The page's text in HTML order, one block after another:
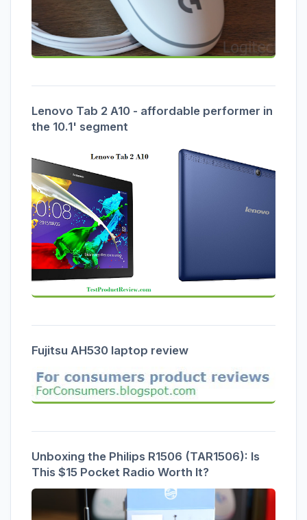
Lenovo Tab 2 A10 - affordable performer in
the 10.1' segment
Fujitsu AH530 laptop review
Unboxing the Philips R1506 (TAR1506): Is
This $15 Pocket Radio Worth It?